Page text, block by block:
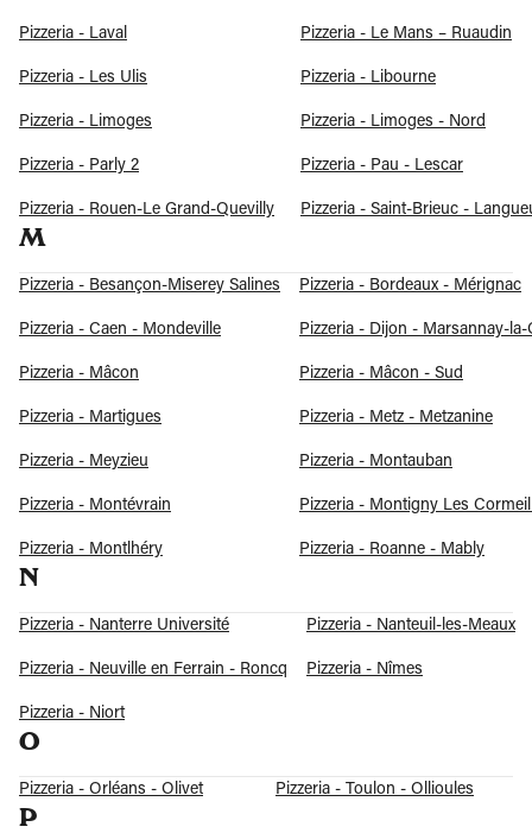
Pizzeria - Laval Pizzeria - Le Mans – Ruaudin
Pizzeria - Les Ulis Pizzeria - Libourne
Pizzeria - Limoges Pizzeria - Limoges - Nord
Pizzeria - Parly 2 Pizzeria - Pau - Lescar
Pizzeria - Rouen-Le Grand-Quevilly Pizzeria - Saint-Brieuc -
M
Pizzeria - Besançon-Miserey Salines Pizzeria - Bordeaux - Mérignac
Pizzeria - Caen - Mondeville Pizzeria - Dijon - Marsannay-la-
Pizzeria - Mâcon Pizzeria - Mâcon - Sud
Pizzeria - Martigues Pizzeria - Metz - Metzanine
Pizzeria - Meyzieu Pizzeria - Montauban
Pizzeria - Montévrain Pizzeria - Montigny Les
Pizzeria - Montlhéry Pizzeria - Roanne - Mably
N
Pizzeria - Nanterre Université Pizzeria - Nanteuil-les-Meaux
Pizzeria - Neuville en Ferrain - Roncq Pizzeria - Nîmes
Pizzeria - Niort
O
Pizzeria - Orléans - Olivet Pizzeria - Toulon - Ollioules
P